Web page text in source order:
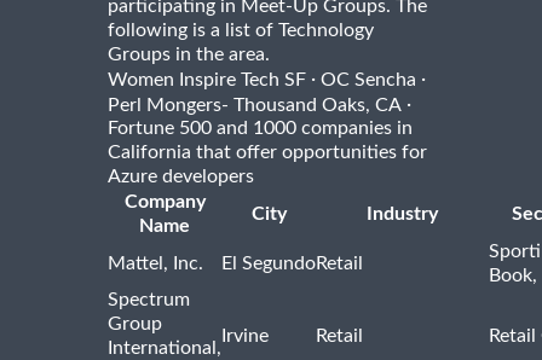
participating in Meet-Up Groups. The
following is a list of Technology
Groups in the area.
Women Inspire Tech SF · OC Sencha ·
Perl Mongers- Thousand Oaks, CA ·
Fortune 500 and 1000 companies in
California that offer opportunities for
Azure developers
Company
Name
City Industry
Mattel, Inc. El SegundoRetail
Spectrum
Group
International,
Irvine Retail